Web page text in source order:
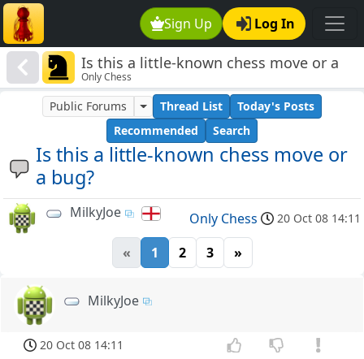
Sign Up Log In
Is this a little-known chess move or a
bug?
Only Chess
Is this a little-known chess move or
a bug?
Public Forums Thread List
Today's Posts
Recommended
Search
MilkyJoe Only Chess 20 Oct 08 14:11
« 1 2 3 »
MilkyJoe
20 Oct 08 14:11